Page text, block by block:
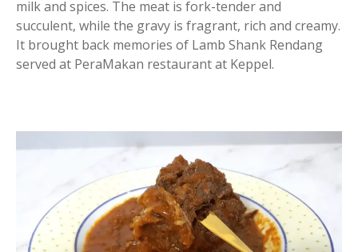
milk and spices. The meat is fork-tender and
succulent, while the gravy is fragrant, rich and creamy.
It brought back memories of Lamb Shank Rendang
served at PeraMakan restaurant at Keppel.